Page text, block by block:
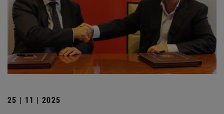
25 | 11 | 2025